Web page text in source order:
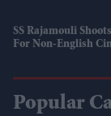
SS Rajamouli
For Non-English
Popular